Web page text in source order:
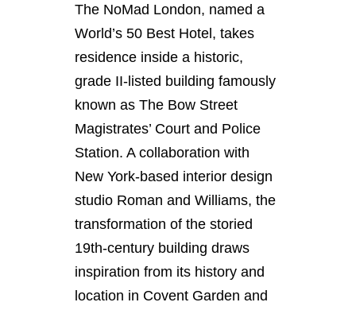
The NoMad London, named a
World’s 50 Best Hotel, takes
residence inside a historic,
grade II-listed building famously
known as The Bow Street
Magistrates’ Court and Police
Station. A collaboration with
New York-based interior design
studio Roman and Williams, the
transformation of the storied
19th-century building draws
inspiration from its history and
location in Covent Garden and